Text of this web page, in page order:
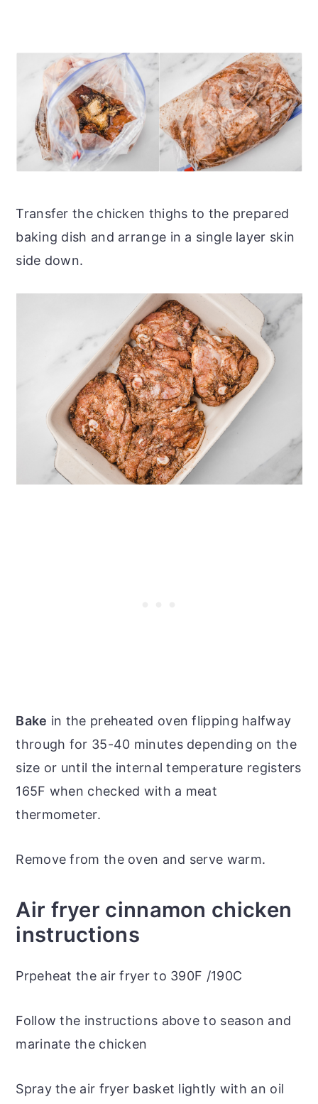
Transfer the chicken thighs to the prepared
baking dish and arrange in a single layer skin
side down.
Bake in the preheated oven flipping halfway
through for 35-40 minutes depending on the
size or until the internal temperature registers
165F when checked with a meat
thermometer.
Remove from the oven and serve warm.
Air fryer cinnamon chicken
instructions
Prpeheat the air fryer to 390F /190C
Follow the instructions above to season and
marinate the chicken
Spray the air fryer basket lightly with an oil